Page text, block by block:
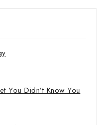
You Didn’t Know You